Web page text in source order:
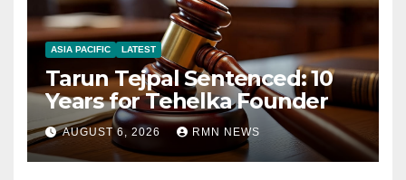
ASIA PACIFIC LATEST
Tarun Tejpal Sentenced: 10
Years for Tehelka Founder
AUGUST 6, 2026 RMN NEWS